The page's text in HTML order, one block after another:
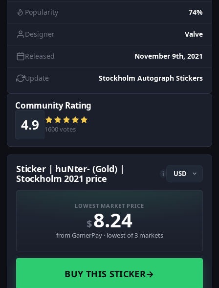
Popularity 74%
Designer Valve
Released November 9th, 2021
Update Stockholm Autograph Stickers
Community Rating
4.9 1600 votes
Sticker | huNter- (Gold) |
Stockholm 2021 price
i
LOWEST MARKET PRICE
$8.24
from GamerPay · lowest of 3 markets
BUY THIS STICKER→